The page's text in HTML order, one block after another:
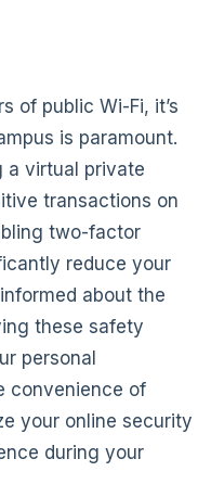
of public Wi-Fi, it’s
is paramount.
a virtual private
transactions on
two-factor
reduce your
about the
these safety
personal
convenience of
your online security
during your